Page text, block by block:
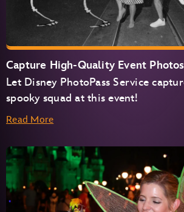
Capture High-Quality Event Photos
Let Disney PhotoPass Service
spooky squad at this event!
Read More